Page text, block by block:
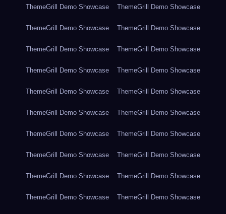
ThemeGrill Demo Showcase ThemeGrill Demo Showcase
ThemeGrill Demo Showcase ThemeGrill Demo Showcase
ThemeGrill Demo Showcase ThemeGrill Demo Showcase
ThemeGrill Demo Showcase ThemeGrill Demo Showcase
ThemeGrill Demo Showcase ThemeGrill Demo Showcase
ThemeGrill Demo Showcase ThemeGrill Demo Showcase
ThemeGrill Demo Showcase ThemeGrill Demo Showcase
ThemeGrill Demo Showcase ThemeGrill Demo Showcase
ThemeGrill Demo Showcase ThemeGrill Demo Showcase
ThemeGrill Demo Showcase ThemeGrill Demo Showcase